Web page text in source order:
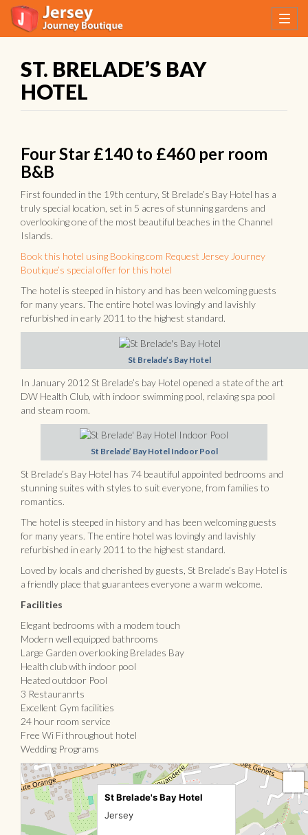
ST. BRELADE’S BAY
HOTEL
Four Star £140 to £460 per room
B&B
First founded in the 19th century, St Brelade’s Bay Hotel has a
truly special location, set in 5 acres of stunning gardens and
overlooking one of the most beautiful beaches in the Channel
Islands.
Book this hotel using Booking.com Request Jersey Journey
Boutique’s special offer for this hotel
The hotel is steeped in history and has been welcoming guests
for many years. The entire hotel was lovingly and lavishly
refurbished in early 2011 to the highest standard.
St Brelade’s Bay Hotel
In January 2012 St Brelade’s bay Hotel opened a state of the art
DW Health Club, with indoor swimming pool, relaxing spa pool
and steam room.
St Brelade’ Bay Hotel Indoor Pool
St Brelade’s Bay Hotel has 74 beautiful appointed bedrooms and
stunning suites with styles to suit everyone, from families to
romantics.
The hotel is steeped in history and has been welcoming guests
for many years. The entire hotel was lovingly and lavishly
refurbished in early 2011 to the highest standard.
Loved by locals and cherished by guests, St Brelade’s Bay Hotel is
a friendly place that guarantees everyone a warm welcome.
Facilities
Elegant bedrooms with a modem touch
Modern well equipped bathrooms
Large Garden overlooking Brelades Bay
Health club with indoor pool
Heated outdoor Pool
3 Restauranrts
Excellent Gym facilities
24 hour room service
Free Wi Fi throughout hotel
Wedding Programs
St Brelade's Bay Hotel
Jersey